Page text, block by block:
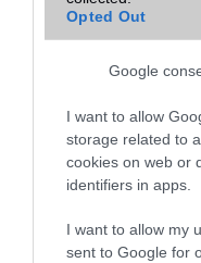
Opted Out
Google
I want to allow
storage related to
cookies on web or
identifiers in apps.
I want to allow my
sent to Google for